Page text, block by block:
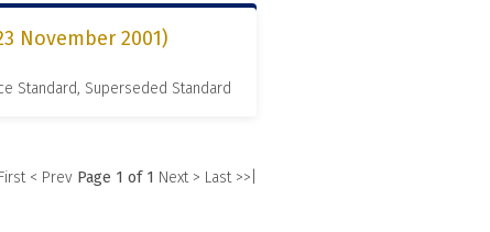
November 2001)
Standard, Superseded Standard
< Prev Page 1 of 1 Next > Last >>|